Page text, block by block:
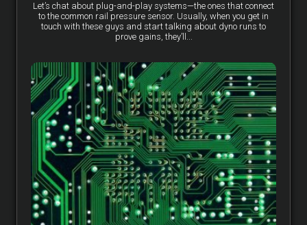
Let’s chat about plug-and-play systems—the ones that connect
to the common rail pressure sensor. Usually, when you get in
touch with these guys and start talking about dyno runs to
prove gains, they’ll...